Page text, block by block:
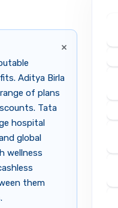
×
Aditya Birla
of plans
Tata
hospital
global
wellness
them